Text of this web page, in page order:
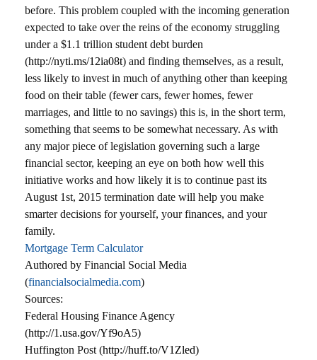
before. This problem coupled with the incoming generation
expected to take over the reins of the economy struggling
under a $1.1 trillion student debt burden
(http://nyti.ms/12ia08t) and finding themselves, as a result,
less likely to invest in much of anything other than keeping
food on their table (fewer cars, fewer homes, fewer
marriages, and little to no savings) this is, in the short term,
something that seems to be somewhat necessary. As with
any major piece of legislation governing such a large
financial sector, keeping an eye on both how well this
initiative works and how likely it is to continue past its
August 1st, 2015 termination date will help you make
smarter decisions for yourself, your finances, and your
family.
Mortgage Term Calculator
Authored by Financial Social Media
(financialsocialmedia.com)
Sources:
Federal Housing Finance Agency
(http://1.usa.gov/Yf9oA5)
Huffington Post (http://huff.to/V1Zled)